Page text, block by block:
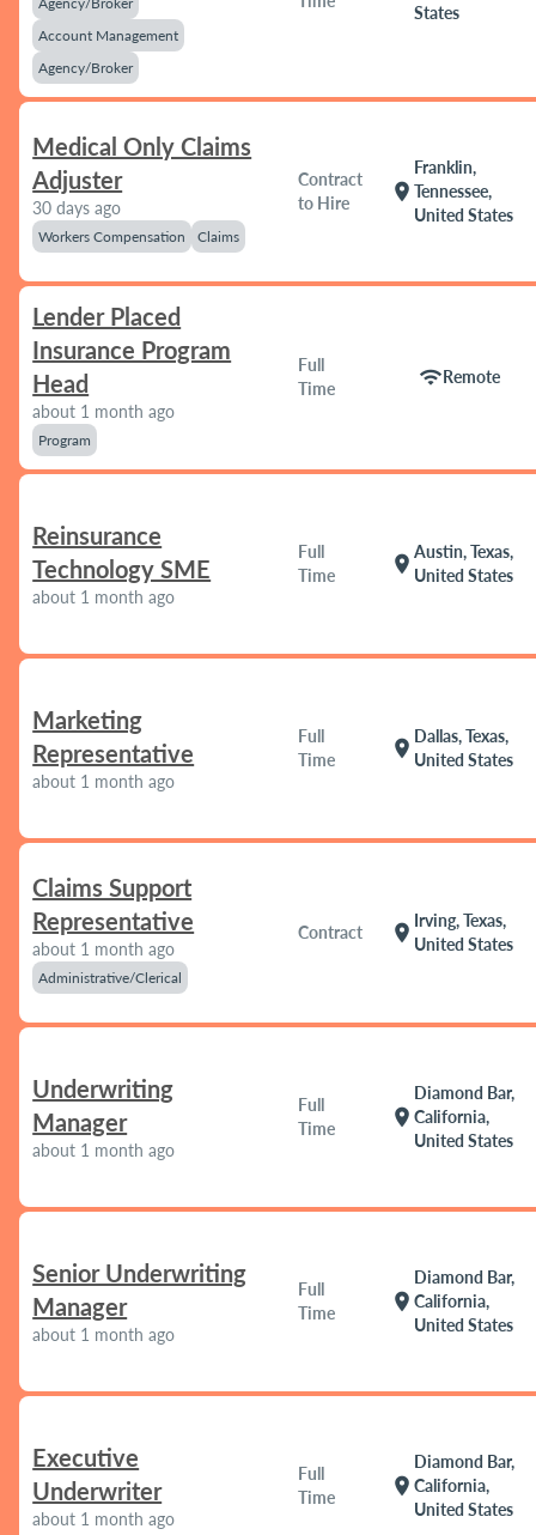
Account Management
Agency/Broker
States
Medical Only Claims
Adjuster
30 days ago
Workers Compensation Claims
Contract
to Hire
location_on
Franklin,
Tennessee,
United States
Lender Placed
Insurance Program
Head
about 1 month ago
Program
Full
Time
wifiRemote
Reinsurance
Technology SME
about 1 month ago
Full
Time
location_on
Austin, Texas,
United States
Marketing
Representative
about 1 month ago
Full
Time
location_on
Dallas, Texas,
United States
Claims Support
Representative
about 1 month ago
Administrative/Clerical
Contract location_on
Irving, Texas,
United States
Underwriting
Manager
about 1 month ago
Full
Time
location_on
Diamond Bar,
California,
United States
Senior Underwriting
Manager
about 1 month ago
Full
Time
location_on
Diamond Bar,
California,
United States
Executive
Underwriter
about 1 month ago
Full
Time
location_on
Diamond Bar,
California,
United States